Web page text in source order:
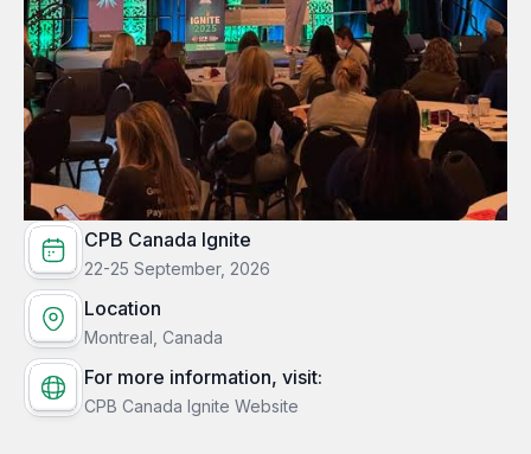
CPB Canada Ignite
22-25 September, 2026
Location
Montreal, Canada
For more information, visit:
CPB Canada Ignite Website